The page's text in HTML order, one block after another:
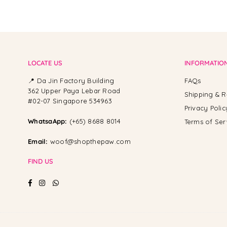
LOCATE US
📍 Da Jin Factory Building
362 Upper Paya Lebar Road
#02-07 Singapore 534963
WhatsaApp: (+65) 8688 8014
Email: woof@shopthepaw.com
FIND US
Facebook
Instagram
Whatsapp
FAQs
Shipping &
Privacy
Terms of